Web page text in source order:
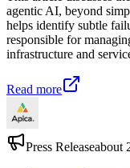
agentic AI, beyond
helps identify subtle
responsible for
infrastructure and
Read more
Press Releaseabout